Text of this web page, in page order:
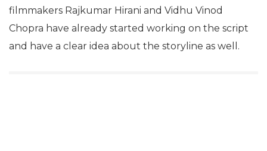
filmmakers Rajkumar Hirani and Vidhu Vinod
Chopra have already started working on the script
and have a clear idea about the storyline as well.